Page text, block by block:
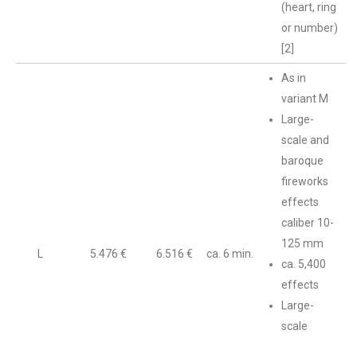
(heart, ring
or number)
[2]
5.476 € 6.516 € ca. 6 min.
As in
variant M
Large-
scale and
baroque
fireworks
effects
caliber 10-
125 mm
ca. 5,400
effects
Large-
scale